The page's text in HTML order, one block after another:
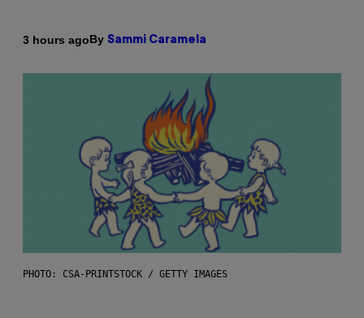
3 hours agoBy Sammi Caramela
PHOTO: CSA-PRINTSTOCK / GETTY IMAGES